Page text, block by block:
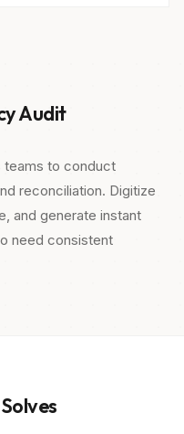
Audit
teams to conduct
reconciliation. Digitize
and generate instant
need consistent